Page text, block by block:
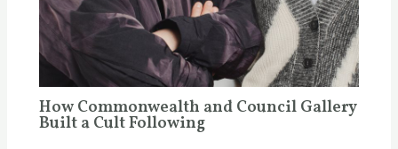
How Commonwealth and Council Gallery
Built a Cult Following